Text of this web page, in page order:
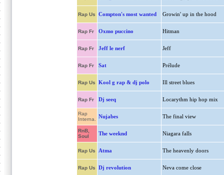
Rap Us Compton's most wanted Growin' up in the hood
Rap Fr Oxmo puccino Hitman
Rap Fr Jeff le nerf Jeff
Rap Fr Sat Prélude
Rap Us Kool g rap & dj polo Ill street blues
Rap Fr Dj seeq Locarythm hip hop mix
Rap
Interna.
Nujabes The final view
RnB,
Soul
The weeknd Niagara falls
Rap Us Atma The heavenly doors
Rap Us Dj revolution Neva come close